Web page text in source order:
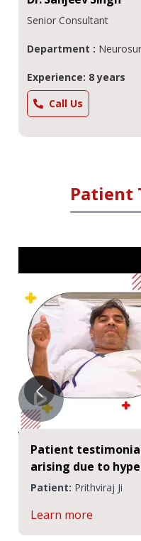
Senior Consultant
Department :
Experience: 8 years
Call Us
Patient
Patient
arising due to
Hospitals, Jaipur
Patient: Prithviraj Ji
Learn more